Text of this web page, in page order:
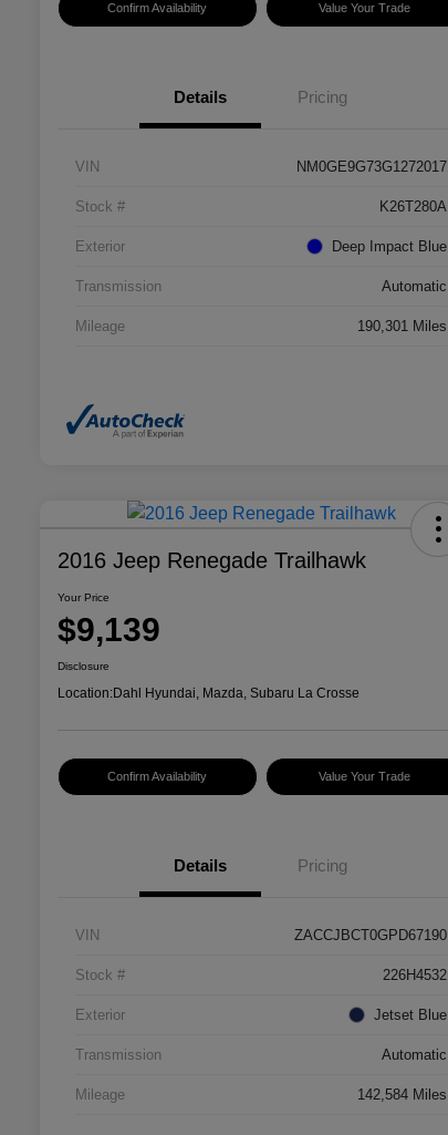
Confirm Availability Value Your Trade
Details Pricing
VIN NM0GE9G73G1272017
Stock # K26T280A
Exterior Deep Impact Blue
Transmission Automatic
Mileage 190,301 Miles
2016 Jeep Renegade Trailhawk
Your Price
$9,139
Disclosure
Location:Dahl Hyundai, Mazda, Subaru La Crosse
Confirm Availability Value Your Trade
Details Pricing
VIN ZACCJBCT0GPD67190
Stock # 226H4532
Exterior Jetset Blue
Transmission Automatic
Mileage 142,584 Miles